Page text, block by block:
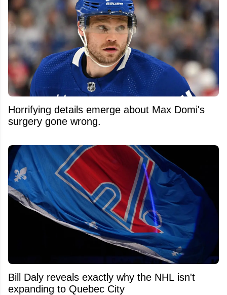
Horrifying details emerge about Max Domi's
surgery gone wrong.
Bill Daly reveals exactly why the NHL isn't
expanding to Quebec City